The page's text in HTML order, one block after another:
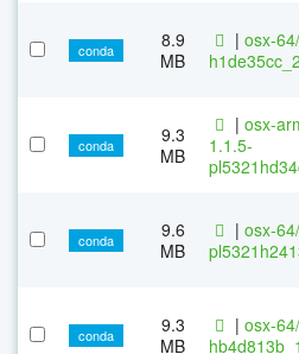
conda
8.9
MB
| osx-
conda
9.3
MB
| osx-
1.1.5-
conda
9.6
MB
| osx-
conda
9.3
MB
| osx-